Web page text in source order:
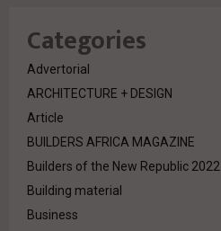
Categories
Advertorial
ARCHITECTURE + DESIGN
Article
BUILDERS AFRICA MAGAZINE
Builders of the New Republic 2022
Building material
Business